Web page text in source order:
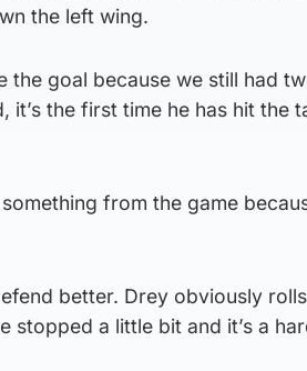
the left wing.
the goal because we still had
the first time he has hit the
from the game
better. Drey obviously
a little bit and it’s a